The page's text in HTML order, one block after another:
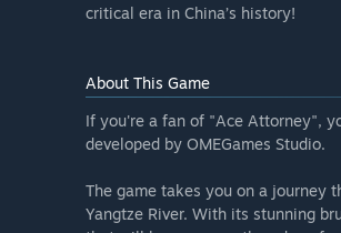
critical era in China’s history!
About This Game
If you're a fan of "Ace Attorney",
developed by OMEGames Studio.
The game takes you on a journey
Yangtze River. With its stunning